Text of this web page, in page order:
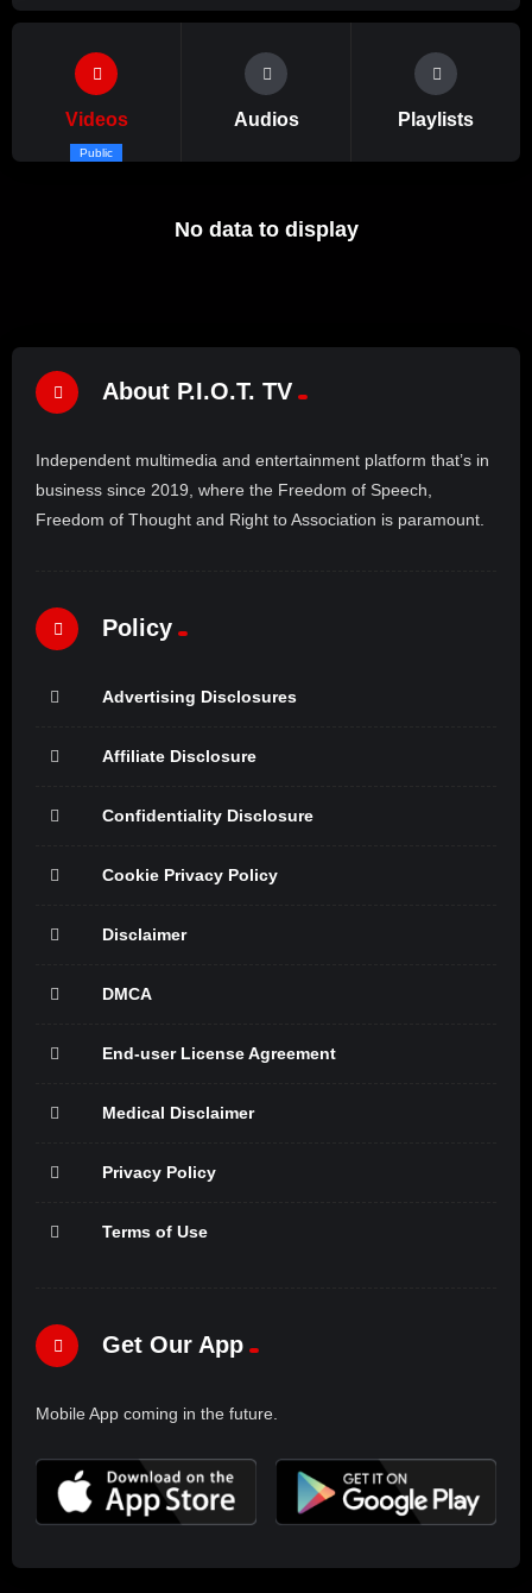
Videos
Public
Audios Playlists
No data to display
About P.I.O.T. TV
Independent multimedia and entertainment platform that’s in
business since 2019, where the Freedom of Speech,
Freedom of Thought and Right to Association is paramount.
Policy
Advertising Disclosures
Affiliate Disclosure
Confidentiality Disclosure
Cookie Privacy Policy
Disclaimer
DMCA
End-user License Agreement
Medical Disclaimer
Privacy Policy
Terms of Use
Get Our App
Mobile App coming in the future.